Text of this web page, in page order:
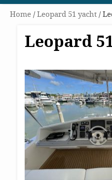
Home/Leopard 51 yacht/
Leopard